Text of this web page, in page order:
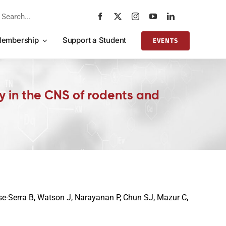
Support a Student EVENTS
in the CNS of rodents and
Serra B, Watson J, Narayanan P, Chun SJ, Mazur C,